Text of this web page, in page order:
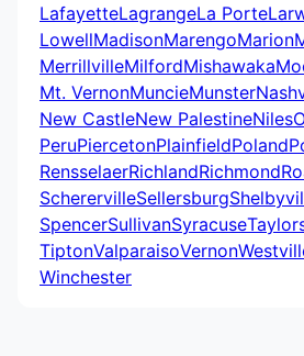
LafayetteLagrangeLa Porte
LowellMadisonMarengoMarion
MerrillvilleMilfordMishawaka
Mt. VernonMuncieMunster
New CastleNew PalestineNiles
PeruPiercetonPlainfieldPoland
RensselaerRichlandRichmond
ScherervilleSellersburg
SpencerSullivanSyracuse
TiptonValparaisoVernon
Winchester